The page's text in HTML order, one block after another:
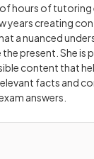
hours of tutoring
years creating
a nuanced
present. She is
content that
facts and
answers.